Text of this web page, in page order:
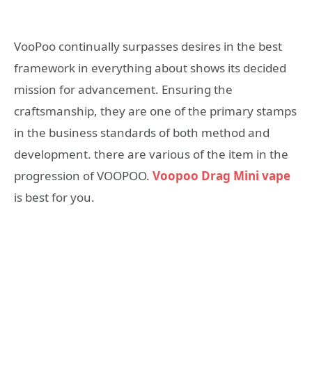
VooPoo continually surpasses desires in the best
framework in everything about shows its decided
mission for advancement. Ensuring the
craftsmanship, they are one of the primary stamps
in the business standards of both method and
development. there are various of the item in the
progression of VOOPOO. Voopoo Drag Mini vape
is best for you.